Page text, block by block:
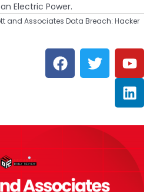
Electric Power.
and Associates Data Breach: Hacker
F
a
c
o
o
T
w
i
e
r
Y
o
u
t
u
b
L
i
n
k
e
d
n